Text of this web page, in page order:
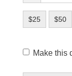
$25 $50
Make this